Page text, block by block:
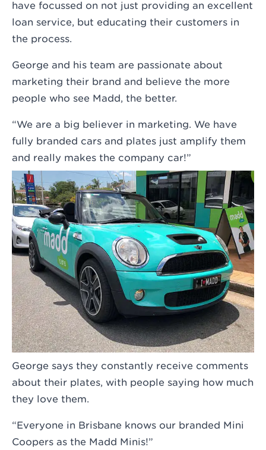
have focussed on not just providing an excellent
loan service, but educating their customers in
the process.
George and his team are passionate about
marketing their brand and believe the more
people who see Madd, the better.
“We are a big believer in marketing. We have
fully branded cars and plates just amplify them
and really makes the company car!”
George says they constantly receive comments
about their plates, with people saying how much
they love them.
“Everyone in Brisbane knows our branded Mini
Coopers as the Madd Minis!”